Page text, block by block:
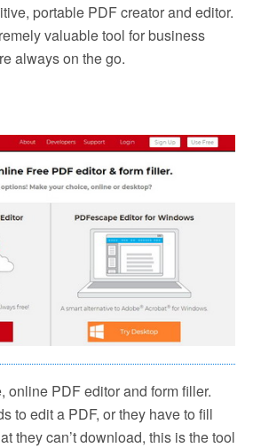
portable PDF creator and editor.
valuable tool for business
always on the go.
online PDF editor and form filler.
to edit a PDF, or they have to fill
they can’t download, this is the tool